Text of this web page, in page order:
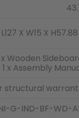
L127 X W15 X
x Wooden
1 x Assembly
structural
G-IND-BF-WD-